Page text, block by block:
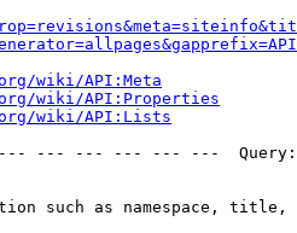
wiki/API:Meta
wiki/API:Properties
wiki/API:Lists
--- --- --- --- ---
such as namespace, title,